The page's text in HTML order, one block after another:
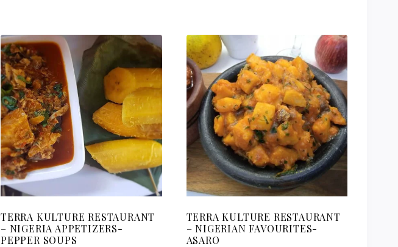
TERRA KULTURE RESTAURANT
– NIGERIA APPETIZERS-
PEPPER SOUPS
TERRA KULTURE RESTAURANT
– NIGERIAN FAVOURITES-
ASARO